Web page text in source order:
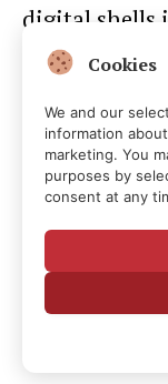
digital shells
potential at
Last month,
innovation
after
party
complicate
governance
Cookies
We and our
information
marketing. You
purposes by
consent at any